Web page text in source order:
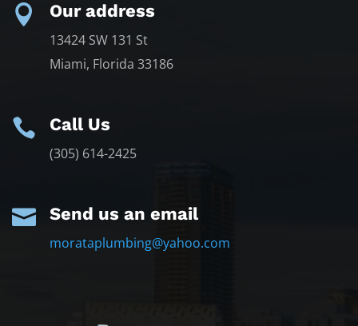
 Our address
13424 SW 131 St
Miami, Florida 33186
 Call Us
(305) 614-2425
 Send us an email
morataplumbing@yahoo.com